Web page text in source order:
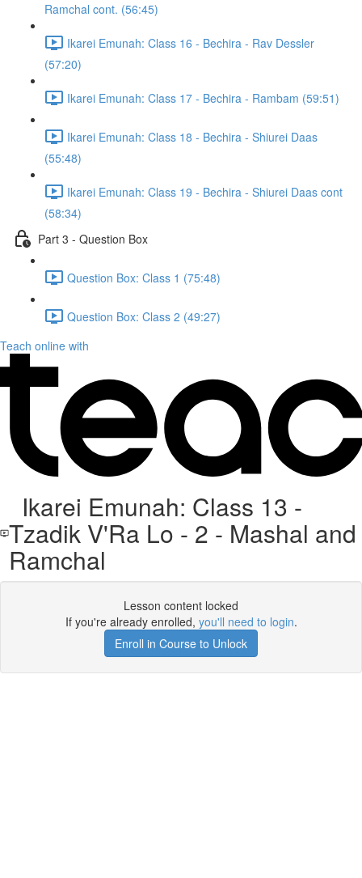
Ramchal cont. (56:45)
Ikarei Emunah: Class 16 - Bechira - Rav Dessler
(57:20)
Ikarei Emunah: Class 17 - Bechira - Rambam (59:51)
Ikarei Emunah: Class 18 - Bechira - Shiurei Daas
(55:48)
Ikarei Emunah: Class 19 - Bechira - Shiurei Daas cont
(58:34)
Part 3 - Question Box
Question Box: Class 1 (75:48)
Question Box: Class 2 (49:27)
Teach online with
Ikarei Emunah: Class 13 -
Tzadik V'Ra Lo - 2 - Mashal and
Ramchal
Lesson content locked
If you're already enrolled, you'll need to login.
Enroll in Course to Unlock